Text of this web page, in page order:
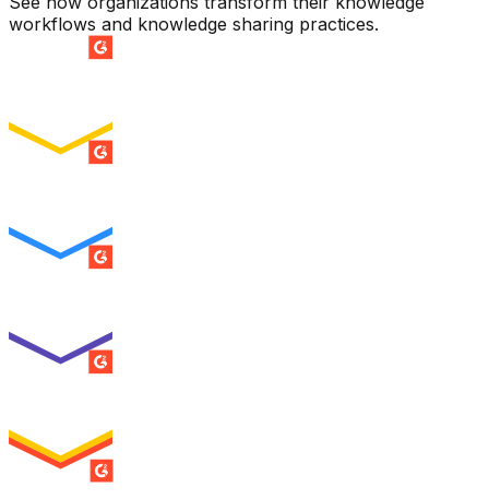
workflows and knowledge sharing practices.
SUMMER 2026
SUMMER 2026
SUMMER 2026
MILESTONE